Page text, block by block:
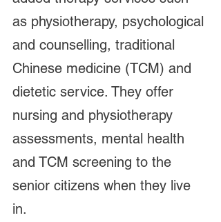
as physiotherapy, psychological
and counselling, traditional
Chinese medicine (TCM) and
dietetic service. They offer
nursing and physiotherapy
assessments, mental health
and TCM screening to the
senior citizens when they live
in.